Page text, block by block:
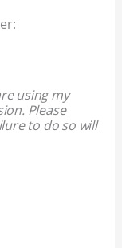
using my
Please
to do so will